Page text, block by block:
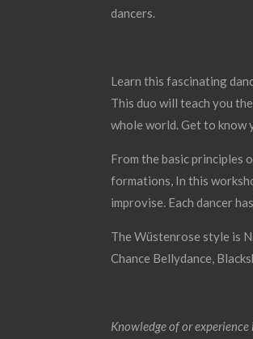
dancers.
Learn this fascinating
This duo will teach you
whole world. Get to know
From the basic principles
formations, In this
improvise. Each dancer
The Wüstenrose style is
Chance Bellydance,
Knowledge of or